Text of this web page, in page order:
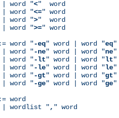
word "
<"  word
word "
<=" word
word "
>"  word
word "
>=" word
word "-eq" word | word "eq"
word "
-ne" word | word "ne"
word "
-lt" word | word "lt"
word "
-le" word | word "le"
word "
-gt" word | word "gt"
word "
-ge" word | word "ge"
word
wordlist "
, " word